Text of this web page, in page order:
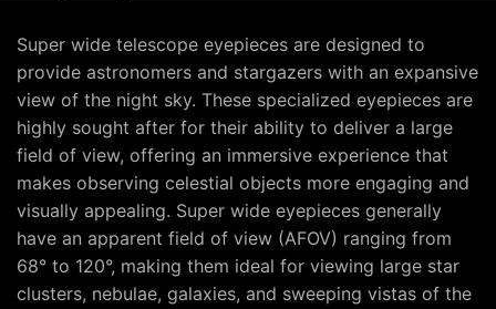
Super wide telescope eyepieces are designed to
provide astronomers and stargazers with an expansive
view of the night sky. These specialized eyepieces are
highly sought after for their ability to deliver a large
field of view, offering an immersive experience that
makes observing celestial objects more engaging and
visually appealing. Super wide eyepieces generally
have an apparent field of view (AFOV) ranging from
68° to 120°, making them ideal for viewing large star
clusters, nebulae, galaxies, and sweeping vistas of the